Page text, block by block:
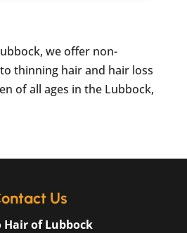
we offer non-
thinning hair and hair loss
of all ages in the Lubbock,
Us
Hair of Lubbock